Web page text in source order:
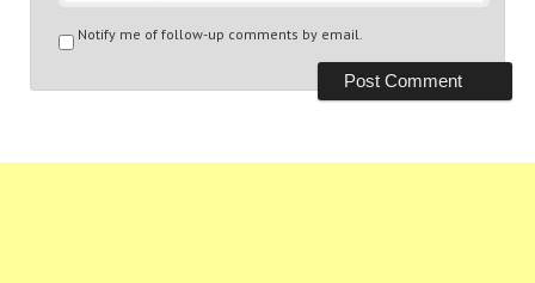
Notify me of follow-up comments by email.